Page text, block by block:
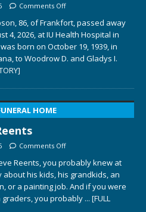
Comments Off
86, of Frankfort, passed away
4, 2026, at IU Health Hospital in
born on October 19, 1939, in
to Woodrow D. and Gladys I.
HOME
Comments Off
Reents, you probably knew at
about his kids, his grandkids, an
or a painting job. And if you were
you probably ... [FULL